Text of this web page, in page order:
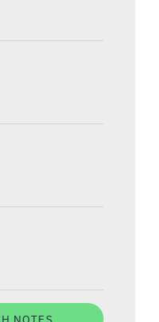
NOTES